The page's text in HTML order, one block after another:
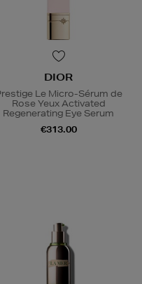
DIOR
Le Micro-Sérum de
Rose Yeux Activated
Regenerating Eye Serum
€313.00